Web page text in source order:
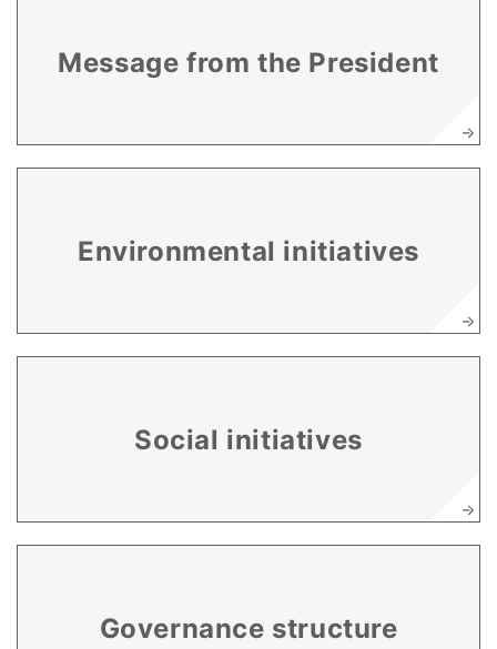
Message from the President
Environmental initiatives
Social initiatives
Governance structure